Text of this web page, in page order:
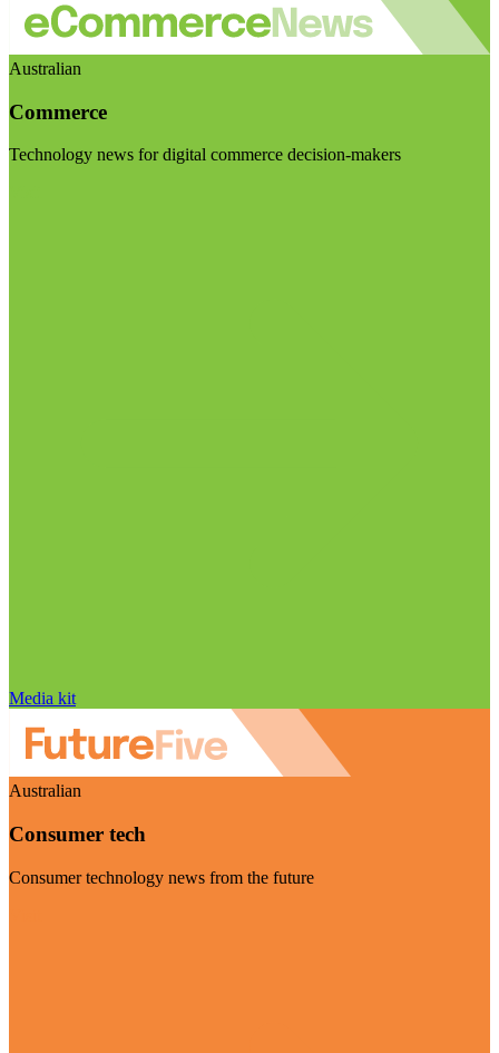
Australian
Commerce
Technology news for digital commerce decision-makers
Media kit
Australian
Consumer tech
Consumer technology news from the future